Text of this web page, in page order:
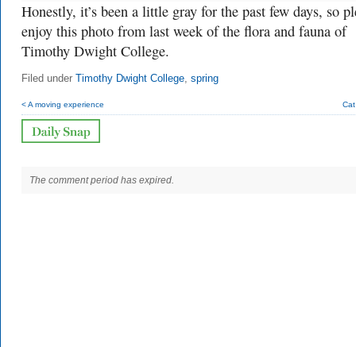
Honestly, it’s been a little gray for the past few days, so
enjoy this photo from last week of the flora and fauna of
Timothy Dwight College.
Filed under Timothy Dwight College, spring
< A moving experience
The comment period has expired.